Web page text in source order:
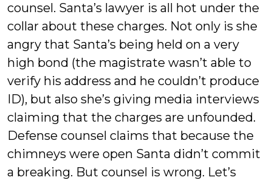
counsel. Santa’s lawyer is all hot under the
collar about these charges. Not only is she
angry that Santa’s being held on a very
high bond (the magistrate wasn’t able to
verify his address and he couldn’t produce
ID), but also she’s giving media interviews
claiming that the charges are unfounded.
Defense counsel claims that because the
chimneys were open Santa didn’t commit
a breaking. But counsel is wrong. Let’s